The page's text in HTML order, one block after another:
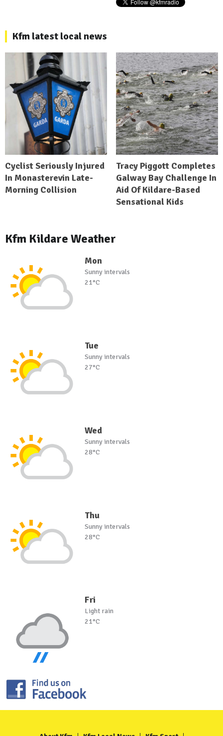
Kfm latest local news
Cyclist Seriously Injured
In Monasterevin Late-
Morning Collision
Tracy Piggott Completes
Galway Bay Challenge In
Aid Of Kildare-Based
Sensational Kids
Kfm Kildare Weather
Mon
Sunny intervals
21°C
Tue
Sunny intervals
27°C
Wed
Sunny intervals
28°C
Thu
Sunny intervals
28°C
Fri
Light rain
21°C